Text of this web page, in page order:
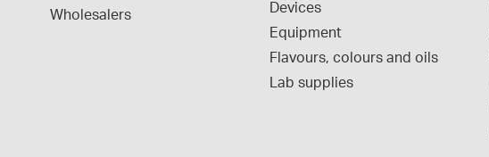
Wholesalers
Devices
Equipment
Flavours, colours and oils
Lab supplies